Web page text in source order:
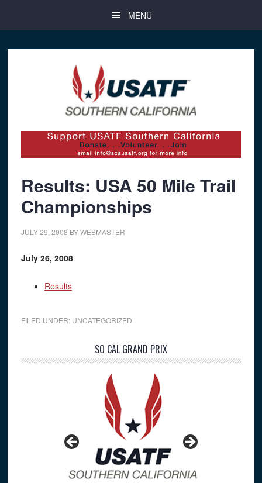
main
primary
footer
MENU
Results: USA 50 Mile Trail
Championships
JULY 29, 2008 BYWEBMASTER
July 26, 2008
Results
FILED UNDER: UNCATEGORIZED
Sidebar
SO CAL GRAND PRIX